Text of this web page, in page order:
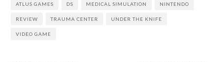
ATLUS GAMES DS MEDICAL SIMULATION NINTENDO
REVIEW TRAUMA CENTER UNDER THE KNIFE
VIDEO GAME